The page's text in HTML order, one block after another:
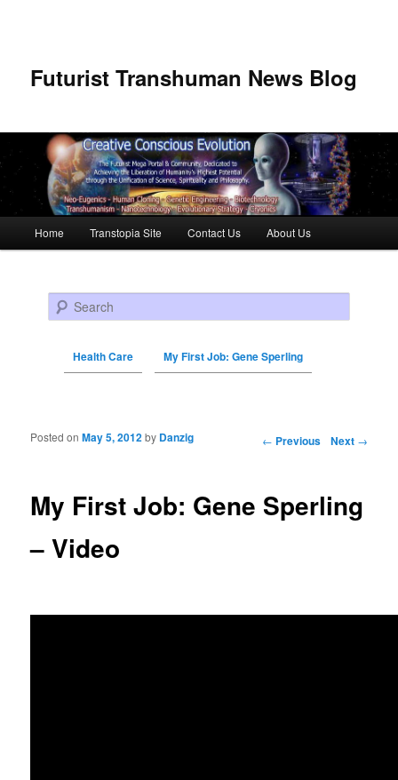
Futurist Transhuman News Blog
Skip to primary content
Skip to secondary content
Home Transtopia Site Contact Us About Us
Search
Health Care My First Job: Gene Sperling
Post navigation ← Previous Next →
My First Job: Gene Sperling
– Video
Posted onMay 5, 2012by Danzig